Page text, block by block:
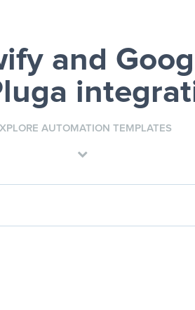
and
AUTOMATION TEMPLATES